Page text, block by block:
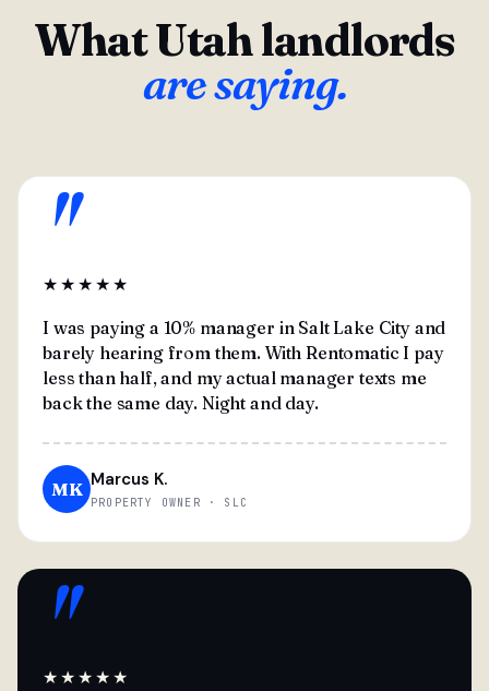
What Utah landlords
are saying.
"
★★★★★
I was paying a 10% manager in Salt Lake City and
barely hearing from them. With Rentomatic I pay
less than half, and my actual manager texts me
back the same day. Night and day.
MK Marcus K.
PROPERTY OWNER · SLC
"
★★★★★